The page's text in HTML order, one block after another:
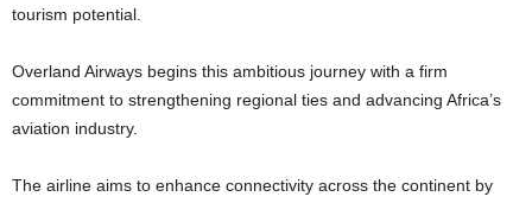
tourism potential.
Overland Airways begins this ambitious journey with a firm
commitment to strengthening regional ties and advancing Africa’s
aviation industry.
The airline aims to enhance connectivity across the continent by